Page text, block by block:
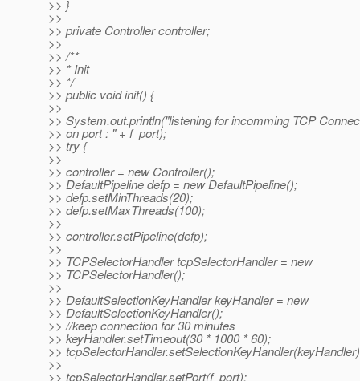
>> }
>>
>> private Controller controller;
>>
>> /**
>> * Init
>> */
>> public void init() {
>>
>> System.out.println("listening for incomming TCP
>> on port : " + f_port);
>> try {
>>
>> controller = new Controller();
>> DefaultPipeline defp = new DefaultPipeline();
>> defp.setMinThreads(20);
>> defp.setMaxThreads(100);
>>
>> controller.setPipeline(defp);
>>
>> TCPSelectorHandler tcpSelectorHandler = new
>> TCPSelectorHandler();
>>
>> DefaultSelectionKeyHandler keyHandler = new
>> DefaultSelectionKeyHandler();
>> //keep connection for 30 minutes
>> keyHandler.setTimeout(30 * 1000 * 60);
>>
>>
>> tcpSelectorHandler.setPort(f_port);